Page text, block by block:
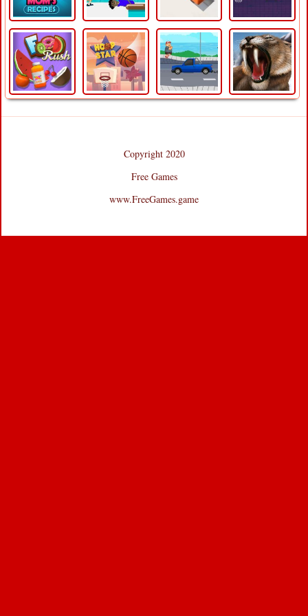
Copyright 2020
Free Games
www.FreeGames.game